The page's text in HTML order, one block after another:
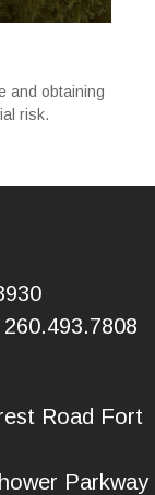
and obtaining
risk.
260.493.7808
Road Fort
Parkway